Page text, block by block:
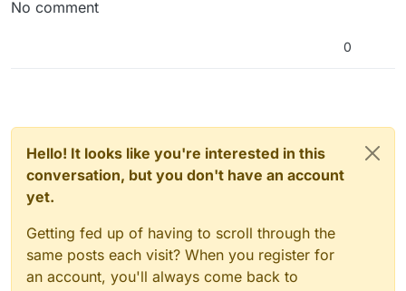
No comment
0
Hello! It looks like you're interested in this
conversation, but you don't have an account
yet.
Getting fed up of having to scroll through the
same posts each visit? When you register for
an account, you'll always come back to